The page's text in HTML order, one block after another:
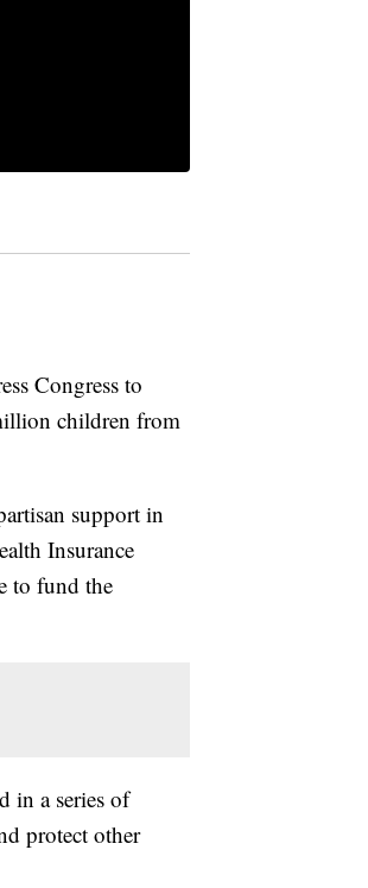
Congress to
children from
support in
Insurance
to fund the
in a series of
protect other